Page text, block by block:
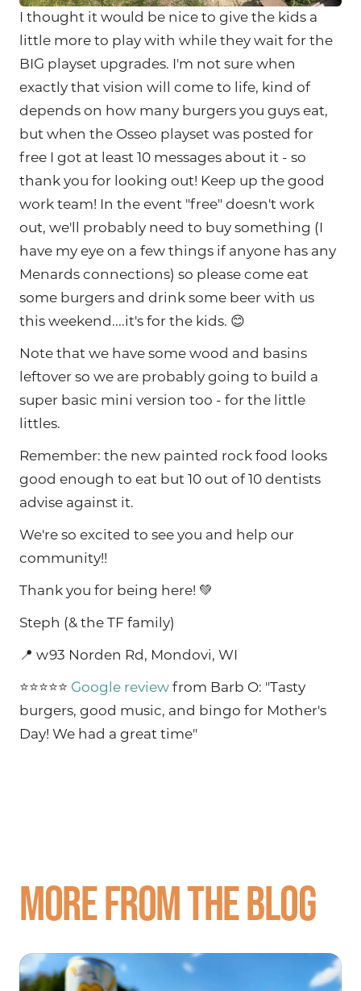
I thought it would be nice to give the kids a
little more to play with while they wait for the
BIG playset upgrades. I'm not sure when
exactly that vision will come to life, kind of
depends on how many burgers you guys eat,
but when the Osseo playset was posted for
free I got at least 10 messages about it - so
thank you for looking out! Keep up the good
work team! In the event "free" doesn't work
out, we'll probably need to buy something (I
have my eye on a few things if anyone has any
Menards connections) so please come eat
some burgers and drink some beer with us
this weekend....it's for the kids. 😊
Note that we have some wood and basins
leftover so we are probably going to build a
super basic mini version too - for the little
littles.
Remember: the new painted rock food looks
good enough to eat but 10 out of 10 dentists
advise against it.
We're so excited to see you and help our
community!!
Thank you for being here! 💚
Steph (& the TF family)
📍 w93 Norden Rd, Mondovi, WI
⭐⭐⭐⭐⭐ Google review from Barb O: "Tasty
burgers, good music, and bingo for Mother's
Day! We had a great time"
More from the blog